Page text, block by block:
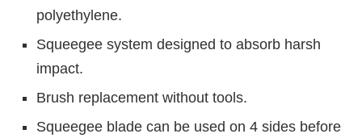
polyethylene.
Squeegee system designed to absorb harsh
impact.
Brush replacement without tools.
Squeegee blade can be used on 4 sides before